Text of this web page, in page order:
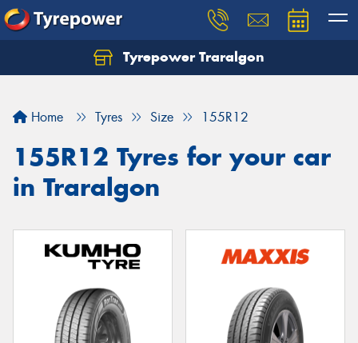
Tyrepower Traralgon
Home Tyres Size 155R12
155R12 Tyres for your car
in Traralgon
Let us know what you need, and our team will
Your details